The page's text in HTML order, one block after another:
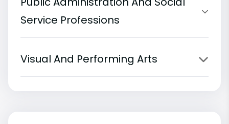
Service Professions
Visual And Performing Arts